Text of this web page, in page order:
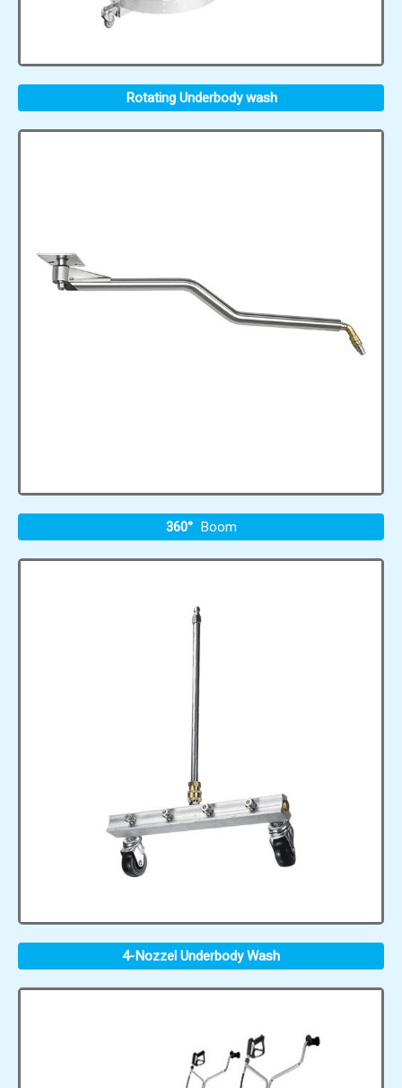
Rotating Underbody wash
360° Boom
4-Nozzel Underbody Wash